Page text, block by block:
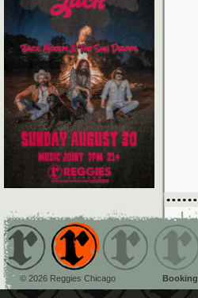
© 2026 Reggies Chicago Booking